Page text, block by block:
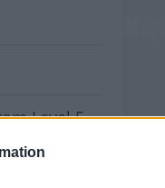
Won't
Level 5